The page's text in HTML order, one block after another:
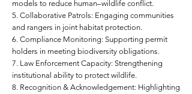
models to reduce human–wildlife conflict.
5. Collaborative Patrols: Engaging communities
and rangers in joint habitat protection.
6. Compliance Monitoring: Supporting permit
holders in meeting biodiversity obligations.
7. Law Enforcement Capacity: Strengthening
institutional ability to protect wildlife.
8. Recognition & Acknowledgement: Highlighting